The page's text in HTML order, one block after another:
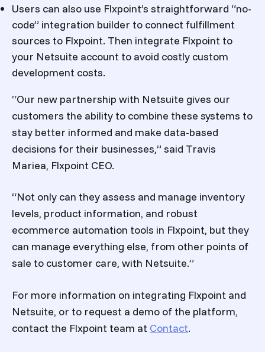
Users can also use Flxpoint’s straightforward “no-
code” integration builder to connect fulfillment
sources to Flxpoint. Then integrate Flxpoint to
your Netsuite account to avoid costly custom
development costs.
“Our new partnership with Netsuite gives our
customers the ability to combine these systems to
stay better informed and make data-based
decisions for their businesses,” said Travis
Mariea, Flxpoint CEO.
“Not only can they assess and manage inventory
levels, product information, and robust
ecommerce automation tools in Flxpoint, but they
can manage everything else, from other points of
sale to customer care, with Netsuite.”
For more information on integrating Flxpoint and
Netsuite, or to request a demo of the platform,
contact the Flxpoint team at Contact.